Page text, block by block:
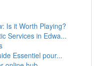
Is it Worth Playing?
Services in Edwa...
Essentiel pour...